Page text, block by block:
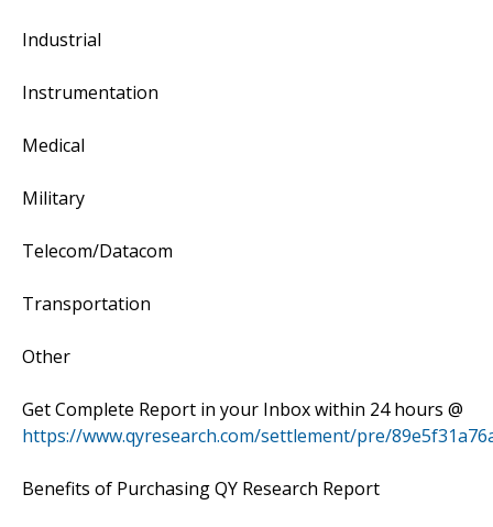
Industrial
Instrumentation
Medical
Military
Telecom/Datacom
Transportation
Other
Get Complete Report in your Inbox within 24 hours @
https://www.qyresearch.com/settlement/pre/
Benefits of Purchasing QY Research Report